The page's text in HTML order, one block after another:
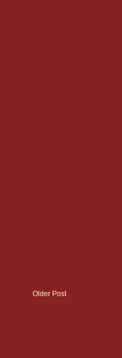
Older Post